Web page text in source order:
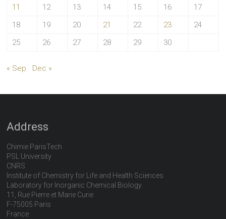
11
12 13 14 15 16
17
18
19 20 21 22 23
24
25
26 27 28 29 30
« Sep Dec »
Address
Chimie ParisTech
PSL University
CNRS
Institute of Chemistry for Life and Health Sciences
Laboratory for Inorganic Chemical Biology
11, Rue Pierre et Marie Curie
F-75005 Paris
France